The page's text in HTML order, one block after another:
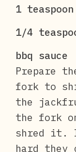
1
1/4
bbq sauce
Prepare
fork to
the
the fork
shred it.
hard they